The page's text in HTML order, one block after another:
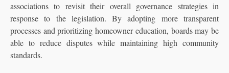
associations to revisit their overall governance strategies in
response to the legislation. By adopting more transparent
processes and prioritizing homeowner education, boards may be
able to reduce disputes while maintaining high community
standards.